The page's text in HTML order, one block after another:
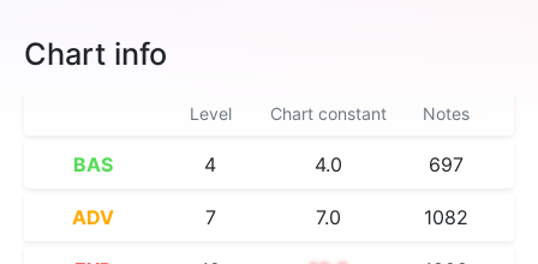
Chart info
Level Chart constant Notes
BAS 4 4.0 697
ADV 7 7.0 1082